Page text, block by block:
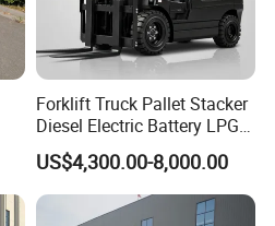
Forklift Truck Pallet Stacker
Diesel Electric Battery LPG
Gasoline Gas All Terrain
Reach Wheel Mini Electric
Forklift for Warehouse
Construction Logistics
US$4,300.00-8,000.00